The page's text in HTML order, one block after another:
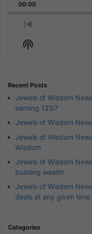
Rate
00:00
Previous
Episode
Show
Recent Posts
Jewels of Wisdom
earning 12%?
Jewels of Wisdom
Jewels of Wisdom
Wisdom
Jewels of Wisdom
building wealth
Jewels of Wisdom
deals at any given time
Categories